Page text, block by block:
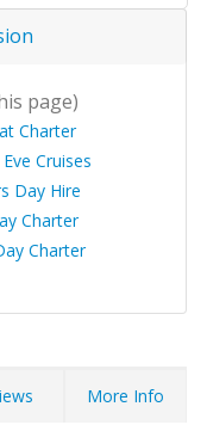
page)
Charter
Cruises
Day Hire
Charter
Charter
More Info